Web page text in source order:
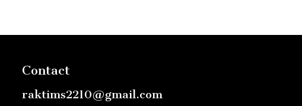
Contact
raktims2210@gmail.com